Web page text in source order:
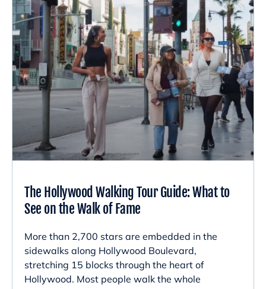
The Hollywood Walking Tour Guide: What to
See on the Walk of Fame
More than 2,700 stars are embedded in the
sidewalks along Hollywood Boulevard,
stretching 15 blocks through the heart of
Hollywood. Most people walk the whole